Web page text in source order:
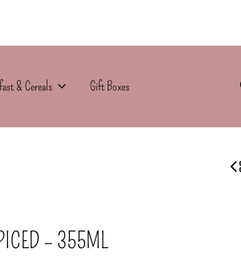
& Cereals Gift Boxes
– 355ML